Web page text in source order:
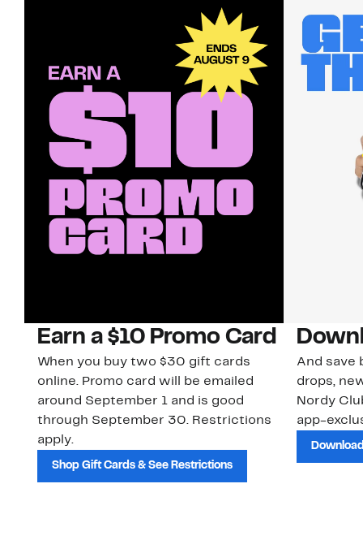
Earn a $10 Promo Card
When you buy two $30 gift cards
online. Promo card will be emailed
around September 1 and is good
through September 30. Restrictions
apply.
Shop Gift Cards & See Restrictions
And save
drops,
Nordy
app-